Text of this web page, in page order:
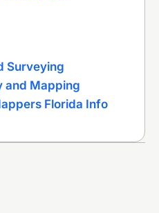
Surveying
and Mapping
Florida Info